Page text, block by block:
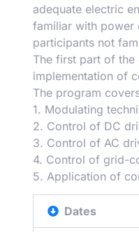
adequate electric
familiar with power
participants not
The first part of
implementation of
The program
1. Modulating
2. Control of DC
3. Control of AC
4. Control of grid-
5. Application of
Dates